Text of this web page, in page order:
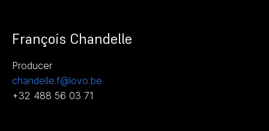
François Chandelle
Producer
chandelle.f@lovo.be
+32 488 56 03 71